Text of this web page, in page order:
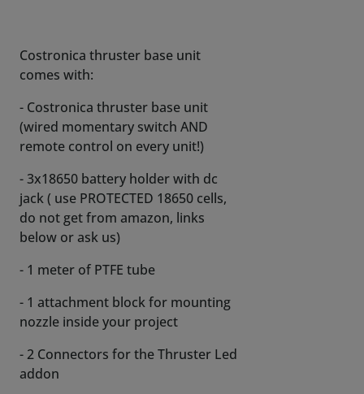
Costronica thruster base unit
comes with:
- Costronica thruster base unit
(wired momentary switch AND
remote control on every unit!)
- 3x18650 battery holder with dc
jack ( use PROTECTED 18650 cells,
do not get from amazon, links
below or ask us)
- 1 meter of PTFE tube
- 1 attachment block for mounting
nozzle inside your project
- 2 Connectors for the Thruster Led
addon